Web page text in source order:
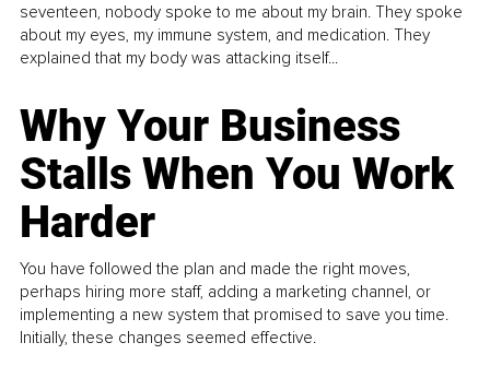
seventeen, nobody spoke to me about my brain. They spoke
about my eyes, my immune system, and medication. They
explained that my body was attacking itself...
Why Your Business
Stalls When You Work
Harder
You have followed the plan and made the right moves,
perhaps hiring more staff, adding a marketing channel, or
implementing a new system that promised to save you time.
Initially, these changes seemed effective.